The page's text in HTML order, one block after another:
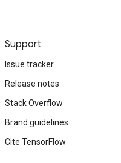
Support
Issue tracker
Release notes
Stack Overflow
Brand guidelines
Cite TensorFlow